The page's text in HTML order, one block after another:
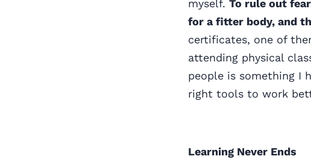
myself. To rule out
for a fitter body, and
certificates, one of
attending physical
people is something I
right tools to work
Learning Never Ends